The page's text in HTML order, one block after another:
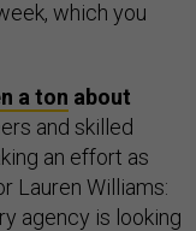
which you
a ton about
and skilled
an effort as
Lauren Williams:
agency is looking